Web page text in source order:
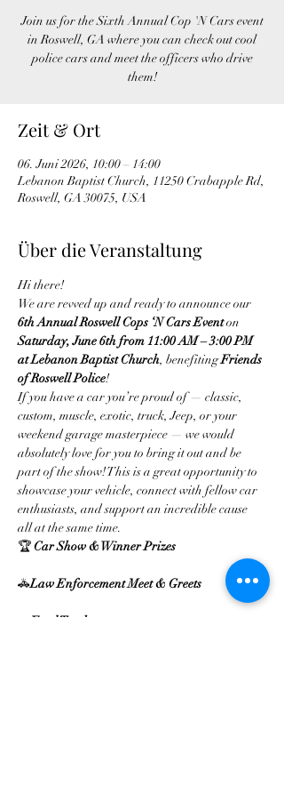
Join us for the Sixth Annual Cop 'N Cars event
in Roswell, GA where you can check out cool
police cars and meet the officers who drive
them!
Zeit & Ort
06. Juni 2026, 10:00 – 14:00
Lebanon Baptist Church, 11250 Crabapple Rd,
Roswell, GA 30075, USA
Über die Veranstaltung
Hi there!
We are revved up and ready to announce our
6th Annual Roswell Cops ‘N Cars Event on
Saturday, June 6th from 11:00 AM – 3:00 PM
at Lebanon Baptist Church, benefiting Friends
of Roswell Police!
If you have a car you’re proud of — classic,
custom, muscle, exotic, truck, Jeep, or your
weekend garage masterpiece — we would
absolutely love for you to bring it out and be
part of the show! This is a great opportunity to
showcase your vehicle, connect with fellow car
enthusiasts, and support an incredible cause
all at the same time.
🏆 Car Show & Winner Prizes
🚓Law Enforcement Meet & Greets
Food Trucks